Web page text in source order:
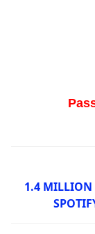
1.4 MILLION